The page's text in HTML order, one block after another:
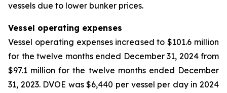
vessels due to lower bunker prices.
Vessel operating expenses
Vessel operating expenses increased to $101.6 million
for the twelve months ended December 31, 2024 from
$97.1 million for the twelve months ended December
31, 2023. DVOE was $6,440 per vessel per day in 2024